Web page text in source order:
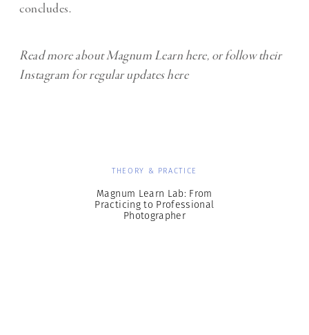
concludes.
Read more about Magnum Learnhere, or follow their
Instagram for regular updateshere
THEORY & PRACTICE
Magnum Learn Lab: From
Practicing to Professional
Photographer